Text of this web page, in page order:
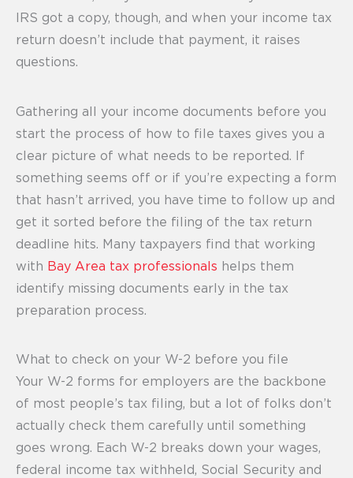
IRS got a copy, though, and when your income tax
return doesn’t include that payment, it raises
questions.
Gathering all your income documents before you
start the process of how to file taxes gives you a
clear picture of what needs to be reported. If
something seems off or if you’re expecting a form
that hasn’t arrived, you have time to follow up and
get it sorted before the filing of the tax return
deadline hits. Many taxpayers find that working
with Bay Area tax professionals helps them
identify missing documents early in the tax
preparation process.
What to check on your W-2 before you file
Your W-2 forms for employers are the backbone
of most people’s tax filing, but a lot of folks don’t
actually check them carefully until something
goes wrong. Each W-2 breaks down your wages,
federal income tax withheld, Social Security and